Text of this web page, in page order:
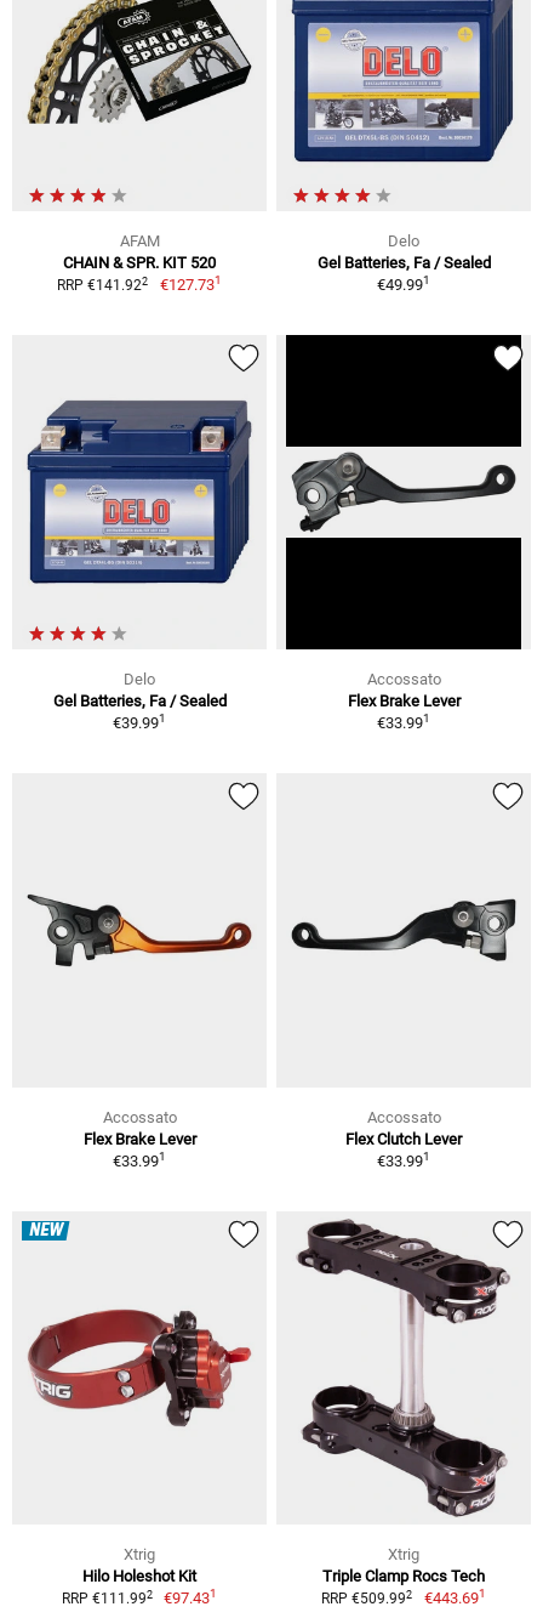
AFAM
CHAIN & SPR. KIT 520
RRP €141.922 €127.731
Delo
Gel Batteries, Fa / Sealed
€49.991
Delo
Gel Batteries, Fa / Sealed
€39.991
Accossato
Flex Brake Lever
€33.991
Accossato
Flex Brake Lever
€33.991
Accossato
Flex Clutch Lever
€33.991
NEW
Xtrig
Hilo Holeshot Kit
RRP €111.992 €97.431
Xtrig
Triple Clamp Rocs Tech
RRP €509.992 €443.691